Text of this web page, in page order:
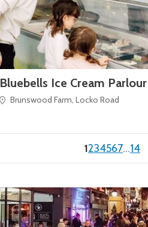
Bluebells Ice Cream Parlour
Brunswood Farm, Locko Road
1(current)
234567…14